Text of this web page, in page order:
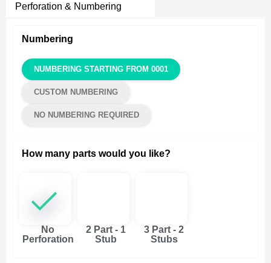
Perforation & Numbering
Numbering
NUMBERING STARTING FROM 0001
CUSTOM NUMBERING
NO NUMBERING REQUIRED
How many parts would you like?
No
Perforation
2 Part - 1
Stub
3 Part - 2
Stubs